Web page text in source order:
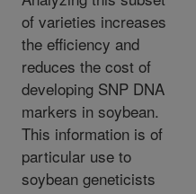
of varieties increases
the efficiency and
reduces the cost of
developing SNP DNA
markers in soybean.
This information is of
particular use to
soybean geneticists